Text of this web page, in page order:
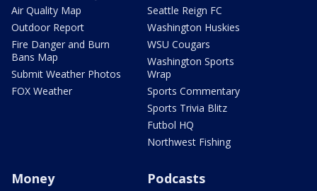
Air Quality Map
Outdoor Report
Fire Danger and Burn
Bans Map
Submit Weather Photos
FOX Weather
Seattle Reign FC
Washington Huskies
WSU Cougars
Washington Sports
Wrap
Sports Commentary
Sports Trivia Blitz
Futbol HQ
Northwest Fishing
Money Podcasts